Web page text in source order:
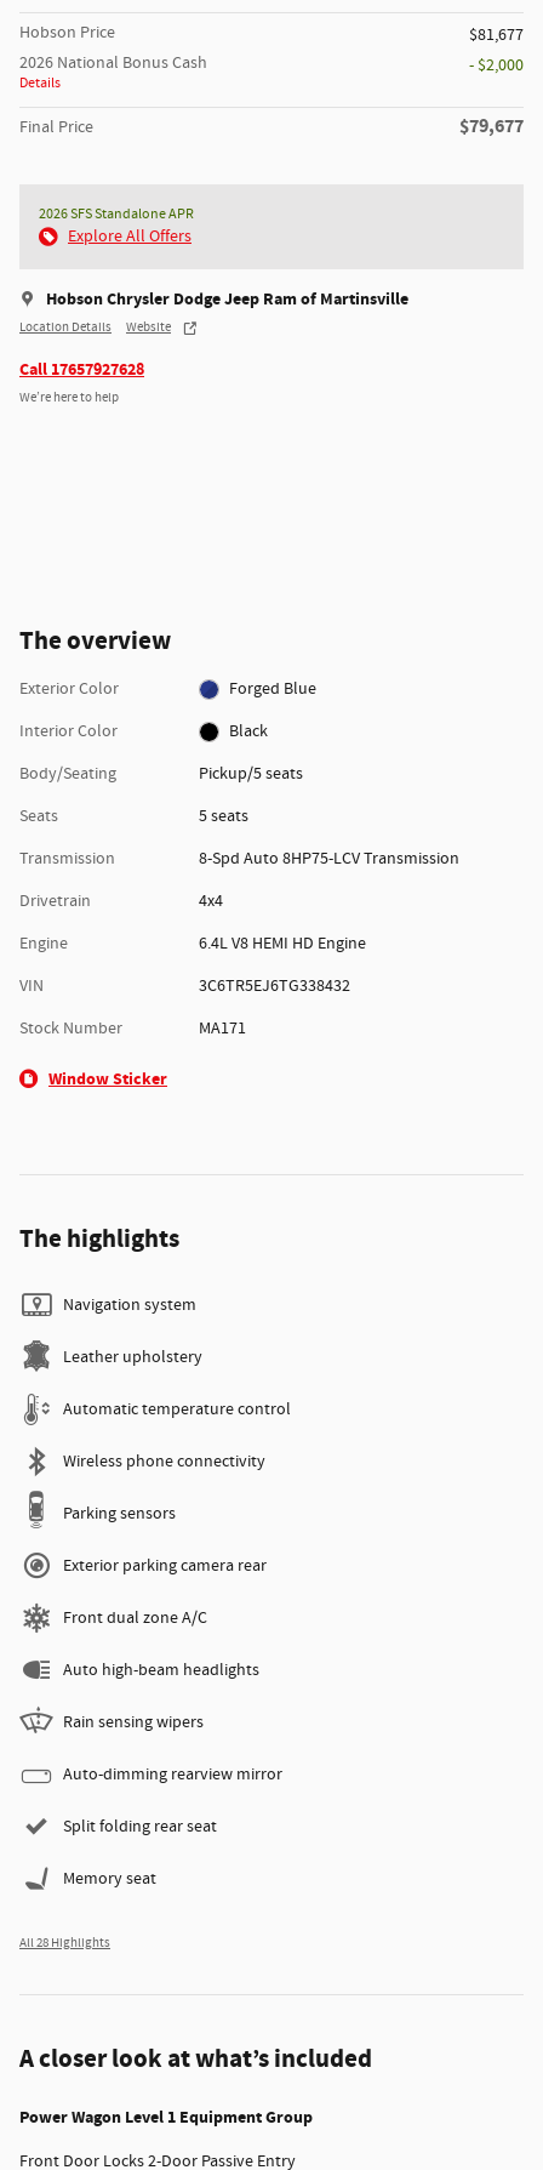
Hobson Price
$81,677
2026 National Bonus Cash
Details
- $2,000
Final Price $79,677
2026 SFS Standalone APR
Explore All Offers
Hobson Chrysler Dodge Jeep Ram of Martinsville
Location Details Website
Call 17657927628
We’re here to help
The overview
Exterior Color
Forged Blue
Interior Color
Black
Body/Seating
Pickup/5 seats
Seats
5 seats
Transmission
8-Spd Auto 8HP75-LCV Transmission
Drivetrain
4x4
Engine
6.4L V8 HEMI HD Engine
VIN
3C6TR5EJ6TG338432
Stock Number
MA171
Window Sticker
The highlights
Navigation system
Leather upholstery
Automatic temperature control
Wireless phone connectivity
Parking sensors
Exterior parking camera rear
Front dual zone A/C
Auto high-beam headlights
Rain sensing wipers
Auto-dimming rearview mirror
Split folding rear seat
Memory seat
All 28 Highlights
A closer look at what’s included
Power Wagon Level 1 Equipment Group
Front Door Locks 2-Door Passive Entry